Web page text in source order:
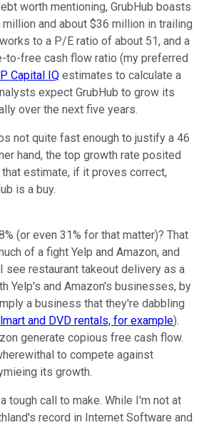
worth mentioning, GrubHub boasts
and about $36 million in trailing
to a P/E ratio of about 51, and a
to-free cash flow ratio (my preferred
Capital IQ estimates to calculate a
expect GrubHub to grow its
over the next five years.
not quite fast enough to justify a 46
hand, the top growth rate posited
that estimate, if it proves correct,
is a buy.
(or even 31% for that matter)? That
of a fight Yelp and Amazon, and
see restaurant takeout delivery as a
Yelp's and Amazon's businesses, by
a business that they're dabbling
and DVD rentals, for example).
generate copious free cash flow.
to compete against
its growth.
tough call to make. While I'm not at
record in Internet Software and